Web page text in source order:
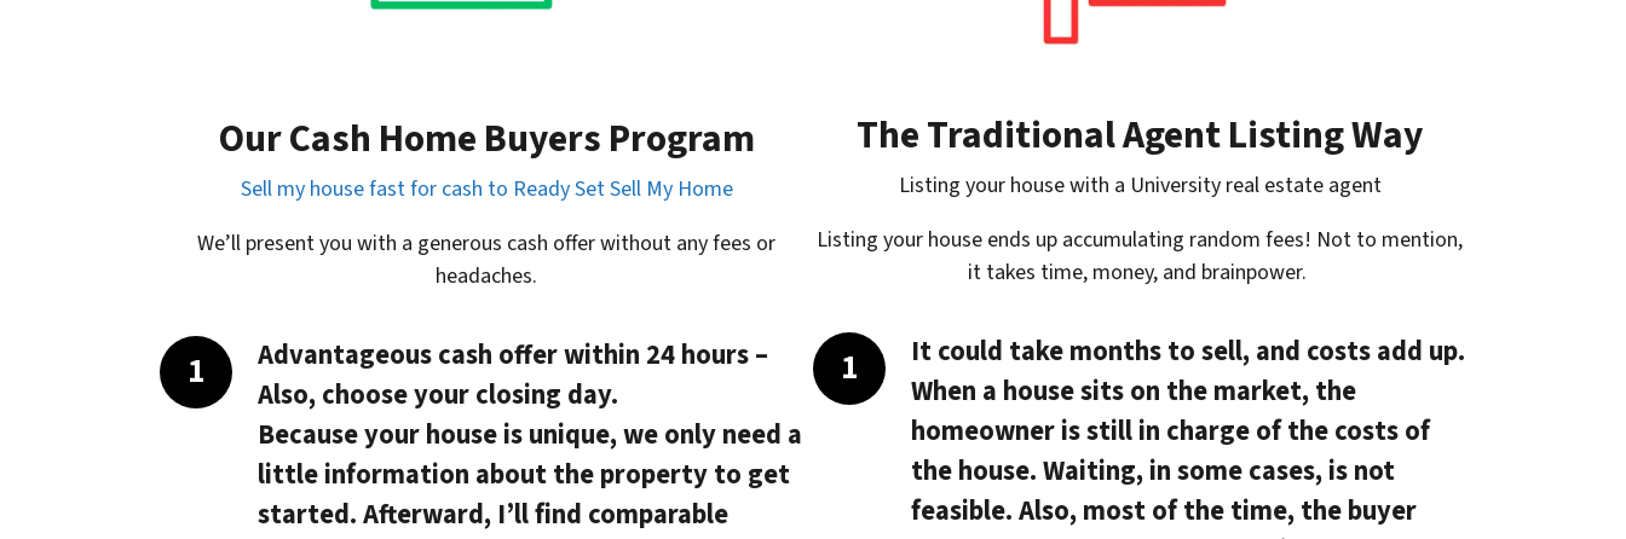
Our Cash Home Buyers Program
Sell my house fast for cash to Ready Set Sell My Home
We’ll present you with a generous cash offer without any fees or
headaches.
Advantageous cash offer within 24 hours–
Also, choose your closing day.
Because your house is unique, we only need a
little information about the property to get
started. Afterward, I’ll find comparable
The Traditional Agent Listing Way
Listing your house with a University real estate agent
Listing your house ends up accumulating random fees! Not to mention,
it takes time, money, and brainpower.
It could take months to sell, and costs add up.
When a house sits on the market, the
homeowner is still in charge of the costs of
the house. Waiting, in some cases, is not
feasible. Also, most of the time, the buyer